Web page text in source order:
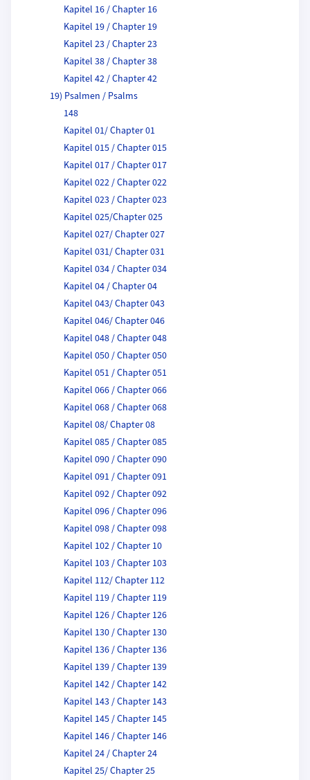
Kapitel 16 / Chapter 16
Kapitel 19 / Chapter 19
Kapitel 23 / Chapter 23
Kapitel 38 / Chapter 38
Kapitel 42 / Chapter 42
19) Psalmen / Psalms
148
Kapitel 01/ Chapter 01
Kapitel 015 / Chapter 015
Kapitel 017 / Chapter 017
Kapitel 022 / Chapter 022
Kapitel 023 / Chapter 023
Kapitel 025/Chapter 025
Kapitel 027/ Chapter 027
Kapitel 031/ Chapter 031
Kapitel 034 / Chapter 034
Kapitel 04 / Chapter 04
Kapitel 043/ Chapter 043
Kapitel 046/ Chapter 046
Kapitel 048 / Chapter 048
Kapitel 050 / Chapter 050
Kapitel 051 / Chapter 051
Kapitel 066 / Chapter 066
Kapitel 068 / Chapter 068
Kapitel 08/ Chapter 08
Kapitel 085 / Chapter 085
Kapitel 090 / Chapter 090
Kapitel 091 / Chapter 091
Kapitel 092 / Chapter 092
Kapitel 096 / Chapter 096
Kapitel 098 / Chapter 098
Kapitel 102 / Chapter 10
Kapitel 103 / Chapter 103
Kapitel 112/ Chapter 112
Kapitel 119 / Chapter 119
Kapitel 126 / Chapter 126
Kapitel 130 / Chapter 130
Kapitel 136 / Chapter 136
Kapitel 139 / Chapter 139
Kapitel 142 / Chapter 142
Kapitel 143 / Chapter 143
Kapitel 145 / Chapter 145
Kapitel 146 / Chapter 146
Kapitel 24 / Chapter 24
Kapitel 25/ Chapter 25